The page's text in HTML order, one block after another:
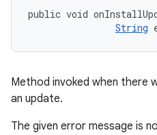
public void
String
Method invoked when there
an update.
The given error message is